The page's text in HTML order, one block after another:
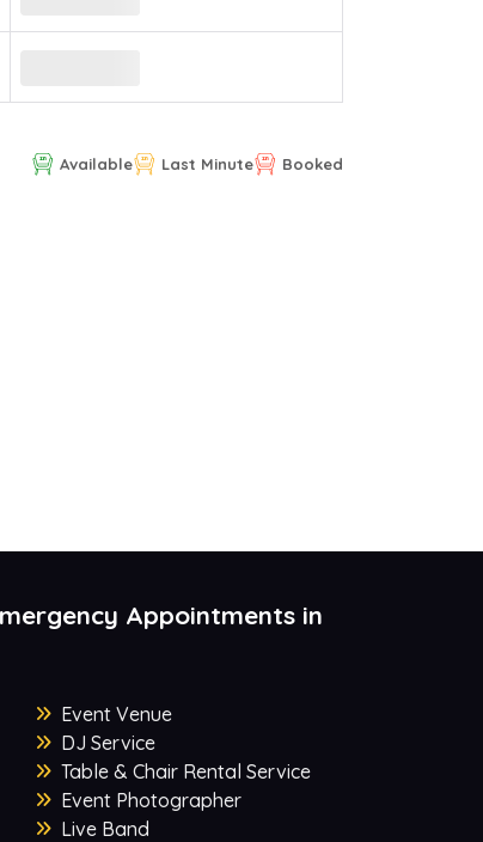
Available Last Minute Booked
Appointments in
Event Venue
DJ Service
Table & Chair Rental Service
Event Photographer
Live Band